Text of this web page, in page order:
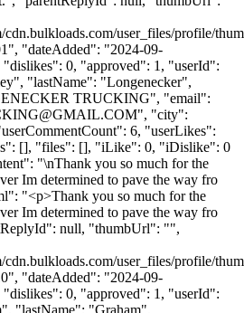
cdn.bulkloads.com/user_files/profile/
"dateAdded": "2024-09-
0, "approved": 1, "userId":
"lastName": "Longenecker",
TRUCKING", "email":
", "city":
6, "userLikes":
[], "files": [], "iLike": 0, "iDislike": 0
"\nThank you so much for the
Im determined to pave the way fro
"<p>Thank you so much for the
Im determined to pave the way fro
null, "thumbUrl": "",
cdn.bulkloads.com/user_files/profile/
"dateAdded": "2024-09-
0, "approved": 1, "userId":
"lastName": "Graham",